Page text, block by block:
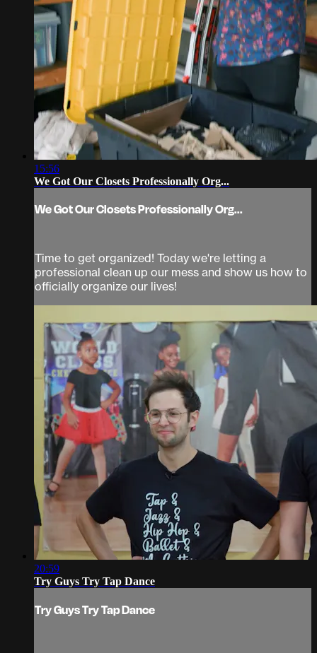
15:56
We Got Our Closets Professionally Org...
We Got Our Closets Professionally Org...
Time to get organized! Today we're letting a
professional clean up our mess and show us how to
officially organize our lives!
20:59
Try Guys Try Tap Dance
Try Guys Try Tap Dance